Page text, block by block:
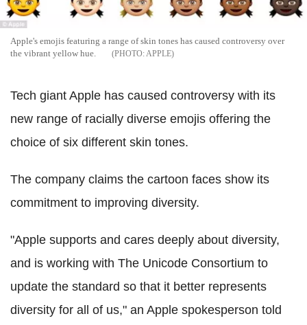
Apple's emojis featuring a range of skin tones has caused controversy over
the vibrant yellow hue.
APPLE
Tech giant Apple has caused controversy with its
new range of racially diverse emojis offering the
choice of six different skin tones.
The company claims the cartoon faces show its
commitment to improving diversity.
"Apple supports and cares deeply about diversity,
and is working with The Unicode Consortium to
update the standard so that it better represents
diversity for all of us," an Apple spokesperson told